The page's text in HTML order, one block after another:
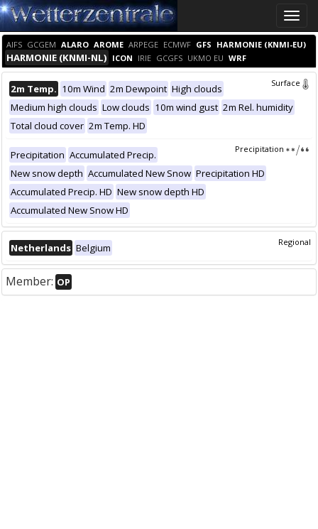
Toggle
AIFS GCGEM ALARO AROME ARPEGE ECMWF GFS HARMONIE (KNMI-EU)
HARMONIE (KNMI-NL) ICON IRIE GCGFS UKMO EU WRF
Surface
2m Temp. 10m Wind 2m Dewpoint High clouds
Medium high clouds Low clouds 10m wind gust 2m Rel. humidity
Total cloud cover 2m Temp. HD
Precipitation
Precipitation Accumulated Precip.
New snow depth Accumulated New Snow Precipitation HD
Accumulated Precip. HD New snow depth HD
Accumulated New Snow HD
Regional
Netherlands Belgium
Member: OP